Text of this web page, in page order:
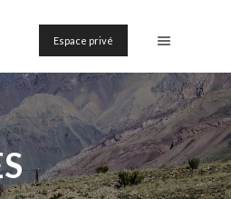
Espace privé